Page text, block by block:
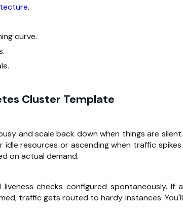
.
curve.
Cluster Template
and scale back down when things are silent.
resources or ascending when traffic spikes.
on actual demand.
checks configured spontaneously. If a
traffic gets routed to hardy instances. You'll